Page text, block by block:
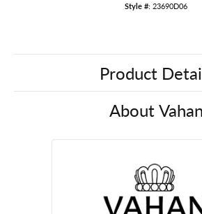
Style #: 23690D06
Product
About Vahan